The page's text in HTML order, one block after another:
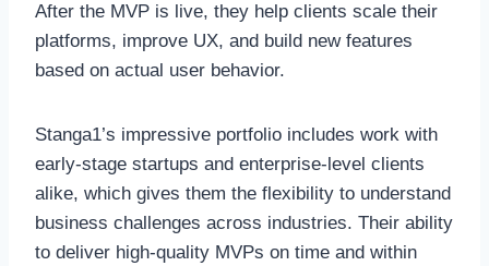
After the MVP is live, they help clients scale their
platforms, improve UX, and build new features
based on actual user behavior.
Stanga1’s impressive portfolio includes work with
early-stage startups and enterprise-level clients
alike, which gives them the flexibility to understand
business challenges across industries. Their ability
to deliver high-quality MVPs on time and within